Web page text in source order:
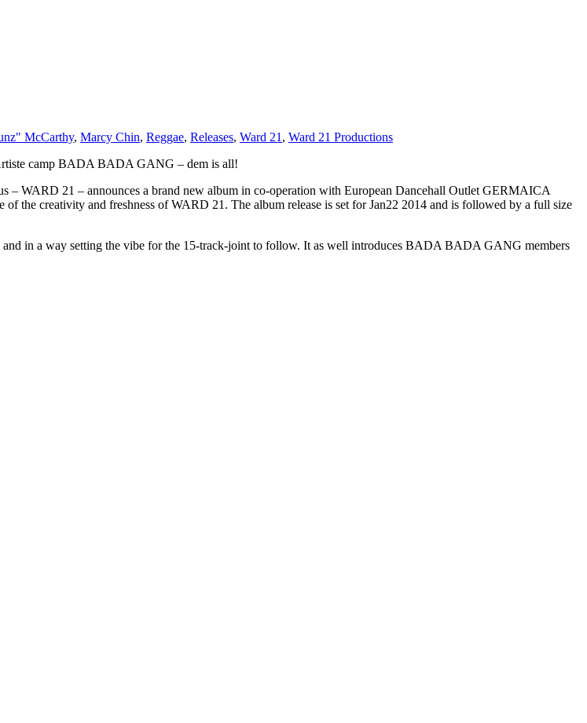
McCarthy, Marcy Chin, Reggae, Releases, Ward 21 , Ward 21 Productions
camp BADA BADA GANG – dem is all!
WARD 21 – announces a brand new album in co-operation with European Dancehall Outlet GERMAICA
the creativity and freshness of WARD 21. The album release is set for Jan22 2014 and is followed by a full size
in a way setting the vibe for the 15-track-joint to follow. It as well introduces BADA BADA GANG members